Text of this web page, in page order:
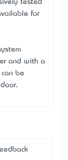
tested
for
and with a
be